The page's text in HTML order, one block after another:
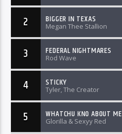
2 BIGGER IN TEXAS
Megan Thee Stallion
3 FEDERAL NIGHTMARES
Rod Wave
4 STICKY
Tyler, The Creator
5 WHATCHU KNO ABOUT ME
Glorilla & Sexyy Red